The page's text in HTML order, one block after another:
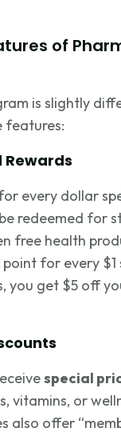
of
is slightly
features:
Rewards
every dollar
redeemed for
free health
point for every
you get $5 off
special
vitamins, or
also offer